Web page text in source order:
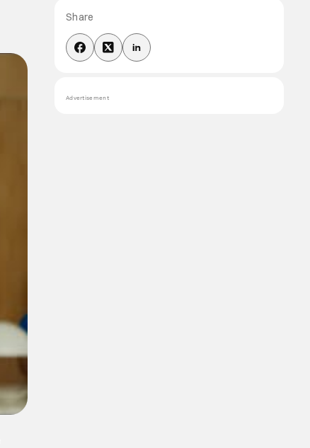
Share
Advertisement